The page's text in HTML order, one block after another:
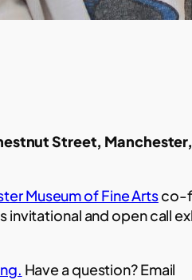
Street,
Museum of Fine Artsco-
invitational and open call
Have a question? Email